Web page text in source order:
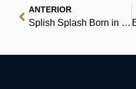
ANTERIOR
Splish Splash Born in the Bath : eBook [E-Book]